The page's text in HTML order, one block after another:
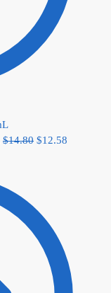
$14.80 $12.58